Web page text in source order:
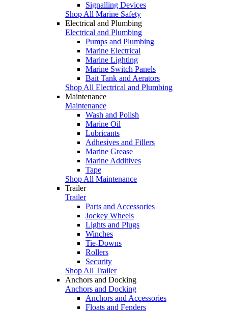
Signalling Devices
Shop All Marine Safety
Electrical and Plumbing
Electrical and Plumbing
Pumps and Plumbing
Marine Electrical
Marine Lighting
Marine Switch Panels
Bait Tank and Aerators
Shop All Electrical and Plumbing
Maintenance
Maintenance
Wash and Polish
Marine Oil
Lubricants
Adhesives and Fillers
Marine Grease
Marine Additives
Tape
Shop All Maintenance
Trailer
Trailer
Parts and Accessories
Jockey Wheels
Lights and Plugs
Winches
Tie-Downs
Rollers
Security
Shop All Trailer
Anchors and Docking
Anchors and Docking
Anchors and Accessories
Floats and Fenders